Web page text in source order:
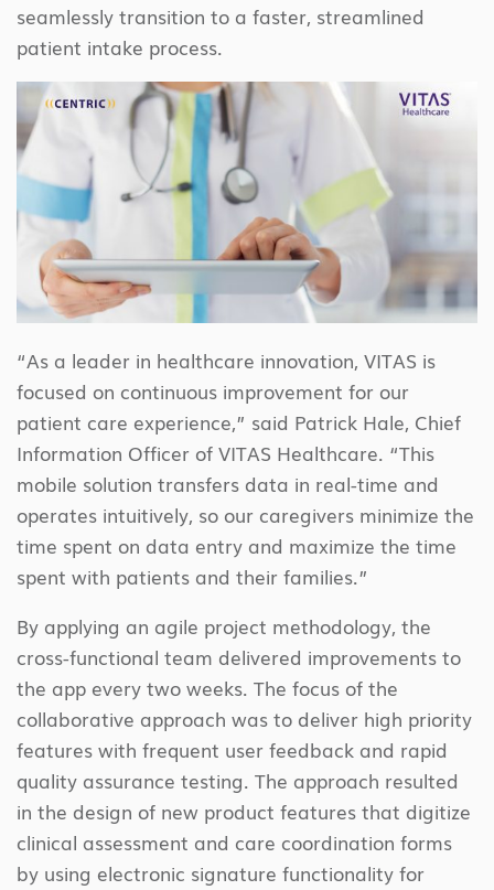
seamlessly transition to a faster, streamlined
patient intake process.
“As a leader in healthcare innovation, VITAS is
focused on continuous improvement for our
patient care experience,” said Patrick Hale, Chief
Information Officer of VITAS Healthcare. “This
mobile solution transfers data in real-time and
operates intuitively, so our caregivers minimize the
time spent on data entry and maximize the time
spent with patients and their families.”
By applying an agile project methodology, the
cross-functional team delivered improvements to
the app every two weeks. The focus of the
collaborative approach was to deliver high priority
features with frequent user feedback and rapid
quality assurance testing. The approach resulted
in the design of new product features that digitize
clinical assessment and care coordination forms
by using electronic signature functionality for